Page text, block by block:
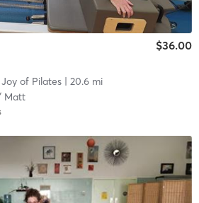
$36.00
of Pilates| 20.6 mi
Matt